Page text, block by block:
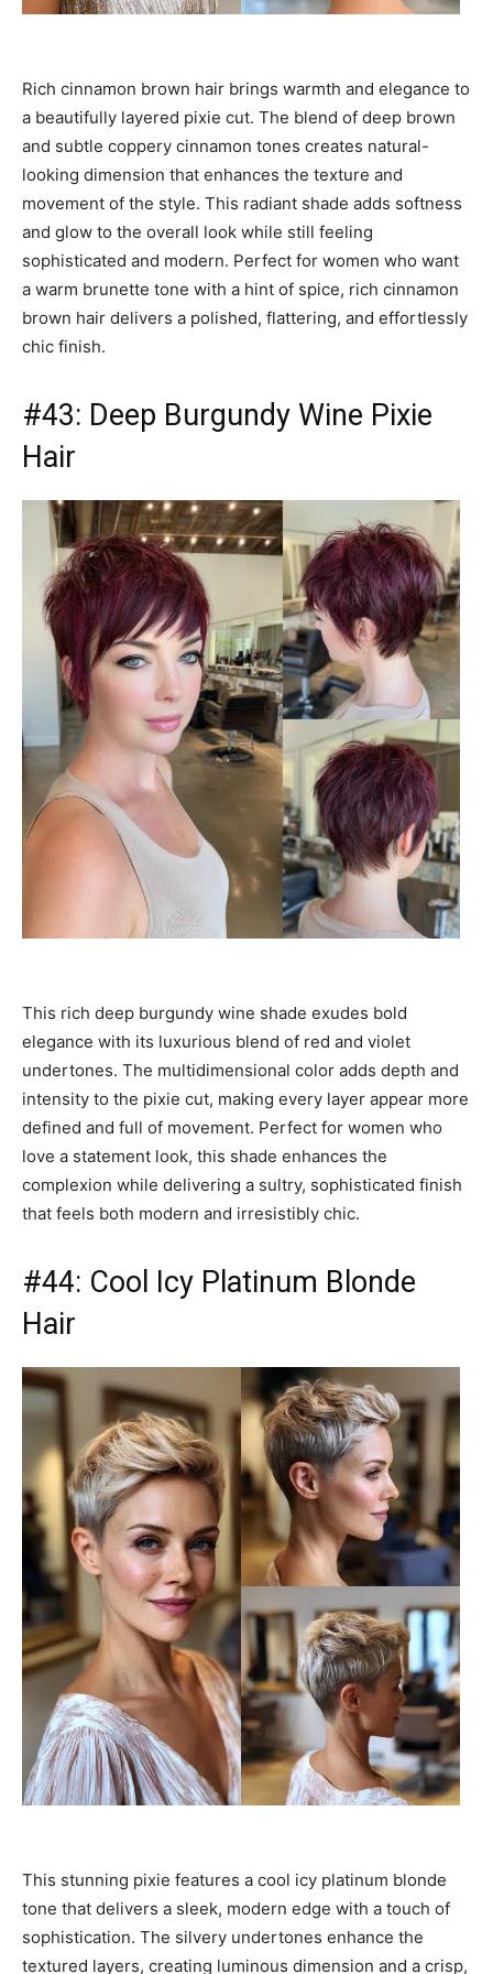
Rich cinnamon brown hair brings warmth and elegance to
a beautifully layered pixie cut. The blend of deep brown
and subtle coppery cinnamon tones creates natural-
looking dimension that enhances the texture and
movement of the style. This radiant shade adds softness
and glow to the overall look while still feeling
sophisticated and modern. Perfect for women who want
a warm brunette tone with a hint of spice, rich cinnamon
brown hair delivers a polished, flattering, and effortlessly
chic finish.
#43: Deep Burgundy Wine Pixie
Hair
This rich deep burgundy wine shade exudes bold
elegance with its luxurious blend of red and violet
undertones. The multidimensional color adds depth and
intensity to the pixie cut, making every layer appear more
defined and full of movement. Perfect for women who
love a statement look, this shade enhances the
complexion while delivering a sultry, sophisticated finish
that feels both modern and irresistibly chic.
#44: Cool Icy Platinum Blonde
Hair
This stunning pixie features a cool icy platinum blonde
tone that delivers a sleek, modern edge with a touch of
sophistication. The silvery undertones enhance the
textured layers, creating luminous dimension and a crisp,